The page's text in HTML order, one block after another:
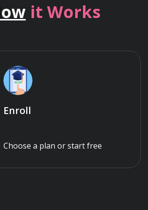
it Works
Enroll
Choose a plan or start free